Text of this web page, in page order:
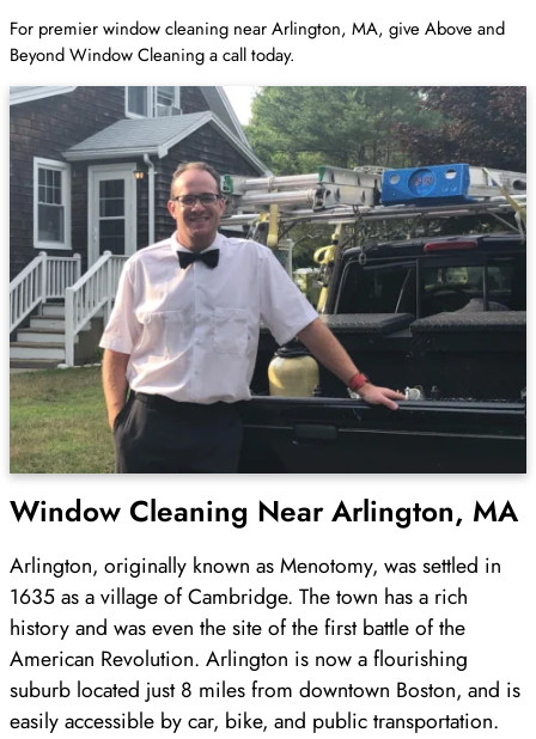
For premier window cleaning near Arlington, MA, give Above and
Beyond Window Cleaning a call today.
Window Cleaning Near Arlington, MA
Arlington, originally known as Menotomy, was settled in
1635 as a village of Cambridge. The town has a rich
history and was even the site of the first battle of the
American Revolution. Arlington is now a flourishing
suburb located just 8 miles from downtown Boston, and is
easily accessible by car, bike, and public transportation.